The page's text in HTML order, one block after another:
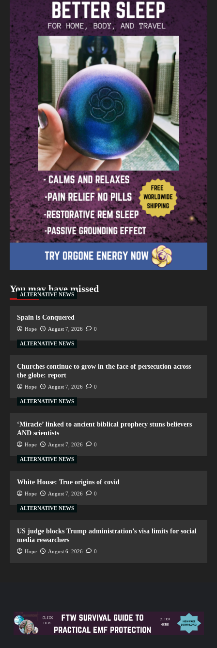
You may have missed
ALTERNATIVE NEWS
Spain is Conquered
Hope August 7, 2026 0
ALTERNATIVE NEWS
Churches continue to grow in the face of persecution across
the globe: report
Hope August 7, 2026 0
ALTERNATIVE NEWS
‘Miracle’ linked to ancient biblical prophecy stuns believers
AND scientists
Hope August 7, 2026 0
ALTERNATIVE NEWS
White House: True origins of covid
Hope August 7, 2026 0
ALTERNATIVE NEWS
US judge blocks Trump administration’s visa limits for social
media researchers
Hope August 6, 2026 0